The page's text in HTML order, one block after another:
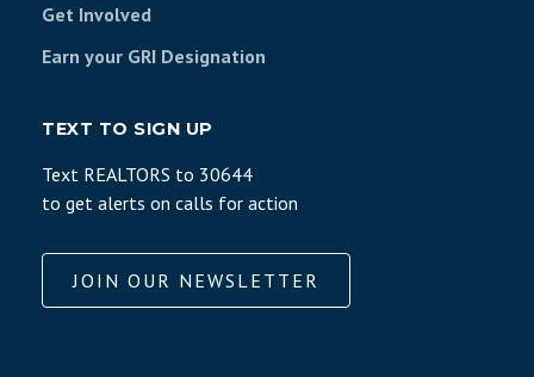
Get Involved
Earn your GRI Designation
TEXT TO SIGN UP
Text REALTORS to 30644
to get alerts on calls for action
JOIN OUR NEWSLETTER